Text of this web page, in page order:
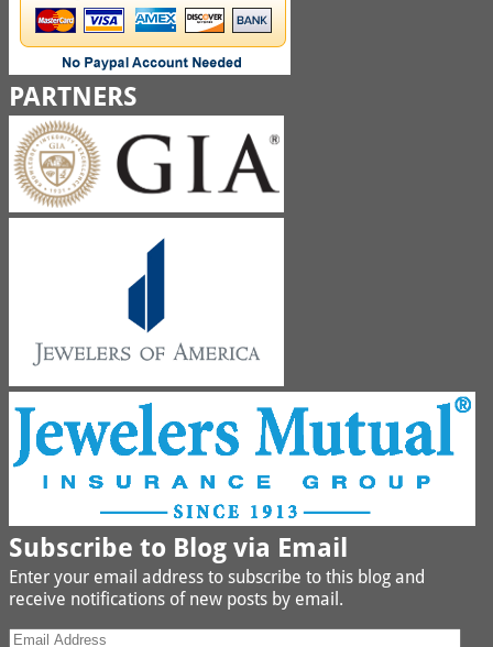
PARTNERS
Subscribe to Blog via Email
Enter your email address to subscribe to this blog and
receive notifications of new posts by email.